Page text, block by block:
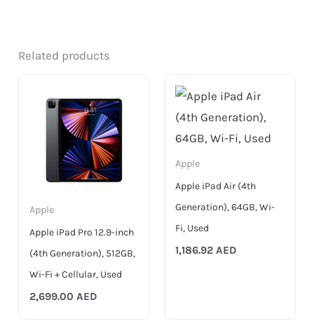
Related products
Apple
Apple iPad Pro 12.9-inch
(4th Generation), 512GB,
Wi-Fi + Cellular, Used
2,699.00AED
Apple
Apple iPad Air (4th
Generation), 64GB, Wi-
Fi, Used
1,186.92 AED